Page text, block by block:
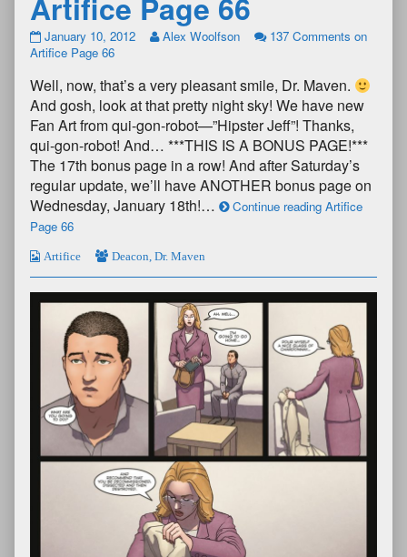
Artifice Page 66
January 10, 2012 Alex Woolfson 137 Comments on
Artifice Page 66
Well, now, that’s a very pleasant smile, Dr. Maven.
And gosh, look at that pretty night sky! We have new
Fan Art from qui-gon-robot—”Hipster Jeff”! Thanks,
qui-gon-robot! And… ***THIS IS A BONUS PAGE!***
The 17th bonus page in a row! And after Saturday’s
regular update, we’ll have ANOTHER bonus page on
Wednesday, January 18th!…
Continue reading Artifice
Page 66
Artifice Deacon Dr. Maven